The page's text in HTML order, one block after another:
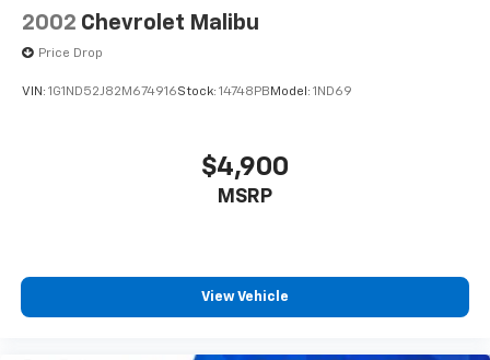
2002 Chevrolet Malibu
Price Drop
VIN: 1G1ND52J82M674916Stock: 14748PB Model: 1ND69
$4,900
MSRP
View Vehicle